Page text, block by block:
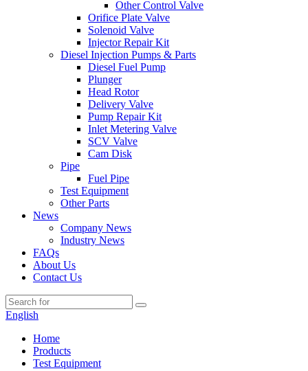
Other Control Valve
Orifice Plate Valve
Solenoid Valve
Injector Repair Kit
Diesel Injection Pumps & Parts
Diesel Fuel Pump
Plunger
Head Rotor
Delivery Valve
Pump Repair Kit
Inlet Metering Valve
SCV Valve
Cam Disk
Pipe
Fuel Pipe
Test Equipment
Other Parts
News
Company News
Industry News
FAQs
About Us
Contact Us
English
Home
Products
Test Equipment